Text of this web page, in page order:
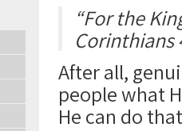
“For the
Corinthians
After all,
people what
He can do